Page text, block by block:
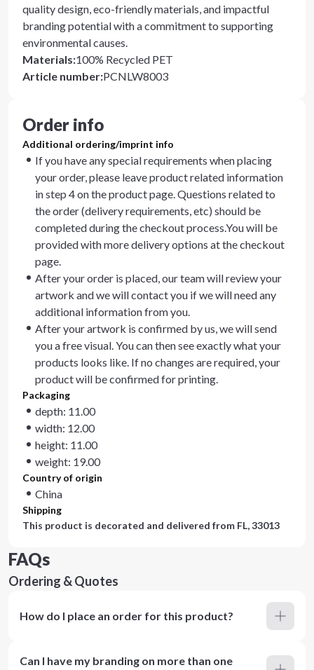
quality design, eco-friendly materials, and impactful
branding potential with a commitment to supporting
environmental causes.
Materials:100% Recycled PET
Article number:PCNLW8003
Order info
Additional ordering/imprint info
If you have any special requirements when placing
your order, please leave product related information
in step 4 on the product page. Questions related to
the order (delivery requirements, etc) should be
completed during the checkout process.You will be
provided with more delivery options at the checkout
page.
After your order is placed, our team will review your
artwork and we will contact you if we will need any
additional information from you.
After your artwork is confirmed by us, we will send
you a free visual. You can then see exactly what your
products looks like. If no changes are required, your
product will be confirmed for printing.
Packaging
depth: 11.00
width: 12.00
height: 11.00
weight: 19.00
Country of origin
China
Shipping
This product is decorated and delivered from FL, 33013
FAQs
Ordering & Quotes
How do I place an order for this product?
Can I have my branding on more than one